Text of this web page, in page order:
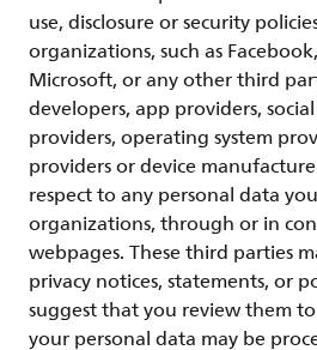
use, disclosure or security
organizations, such as
Microsoft, or any other third
developers, app providers,
providers, operating system
providers or device
respect to any personal data
organizations, through or in
webpages. These third parties
privacy notices, statements, or
suggest that you review them
your personal data may be